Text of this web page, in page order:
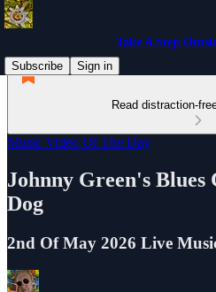
Take A Step
Subscribe
Sign in
Read distraction-
Music Video Of The Day
Johnny Green's Blues
Dog
2nd Of May 2026 Live